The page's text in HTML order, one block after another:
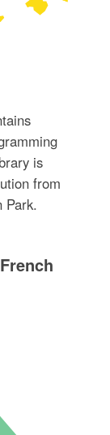
is
from
Park.